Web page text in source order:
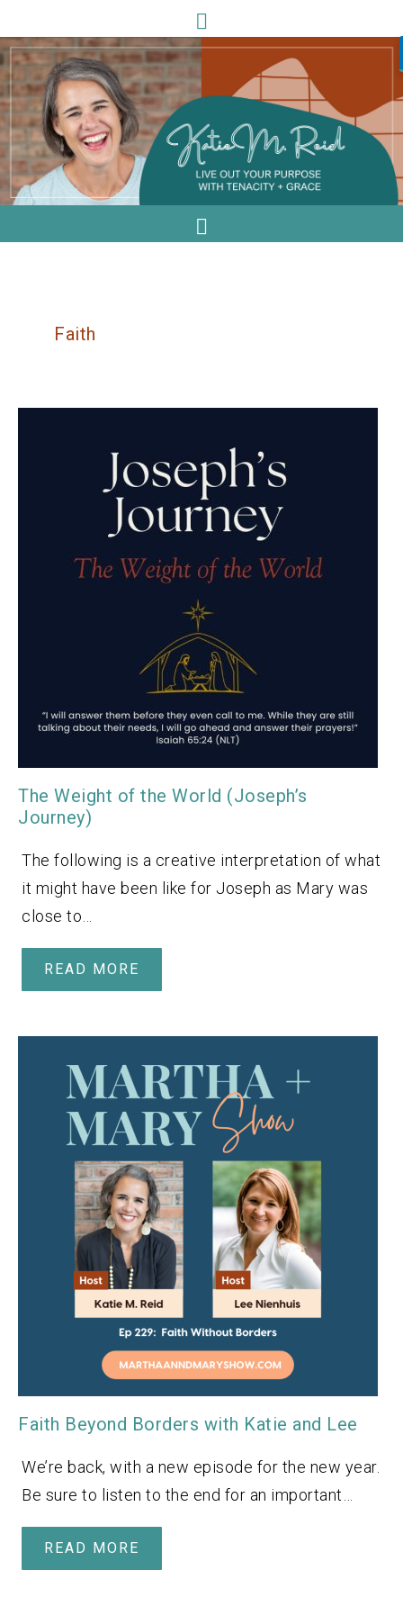
Faith
The Weight of the World (Joseph’s
Journey)
The following is a creative interpretation of what
it might have been like for Joseph as Mary was
close to…
READ MORE
Faith Beyond Borders with Katie and Lee
We’re back, with a new episode for the new year.
Be sure to listen to the end for an important…
READ MORE